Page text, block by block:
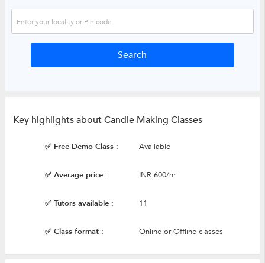
Key highlights about Candle Making Classes
✅ Free Demo Class : Available
✅ Average price : INR 600/hr
✅ Tutors available : 11
✅ Class format : Online or Offline classes